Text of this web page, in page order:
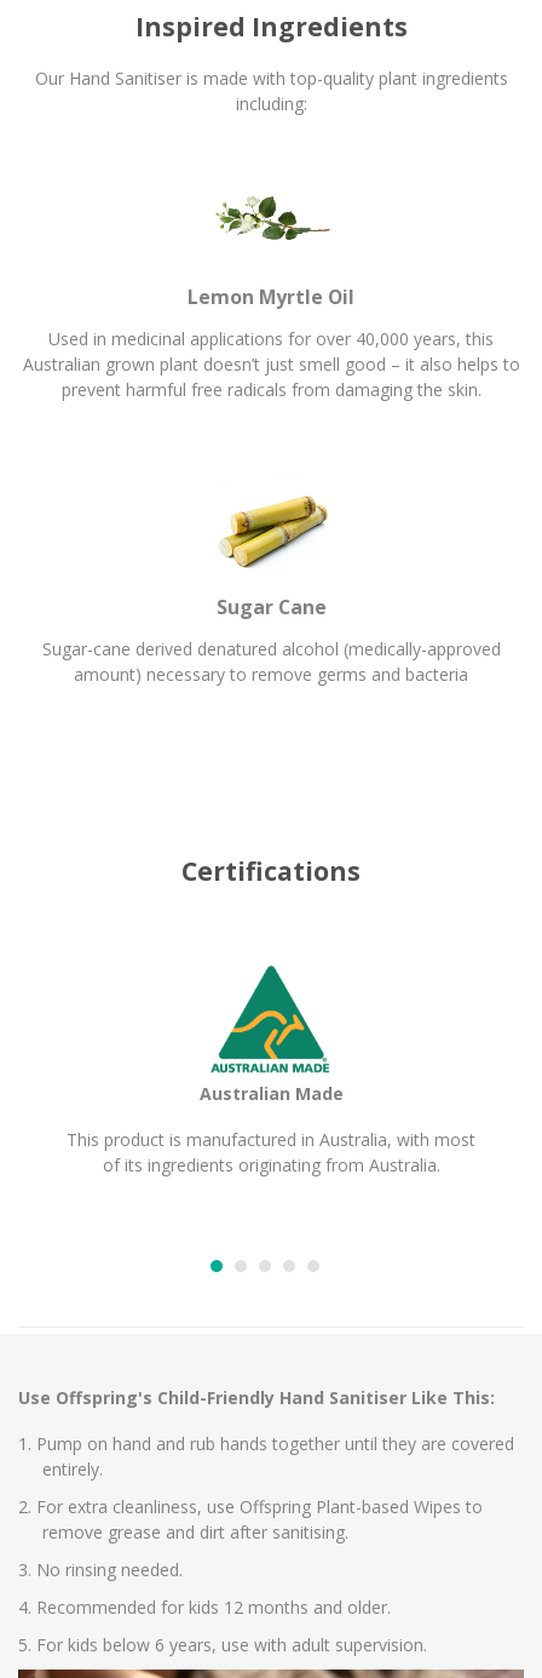
Inspired Ingredients
Our Hand Sanitiser is made with top-quality plant ingredients
including:
Lemon Myrtle Oil
Used in medicinal applications for over 40,000 years, this
Australian grown plant doesn’t just smell good – it also helps to
prevent harmful free radicals from damaging the skin.
Sugar Cane
Sugar-cane derived denatured alcohol (medically-approved
amount) necessary to remove germs and bacteria
Certifications
Australian Made
This product is manufactured in Australia, with most
of its ingredients originating from Australia.
Use Offspring's Child-Friendly Hand Sanitiser Like This:
Pump on hand and rub hands together until they are covered
entirely.
For extra cleanliness, use Offspring Plant-based Wipes to
remove grease and dirt after sanitising.
No rinsing needed.
Recommended for kids 12 months and older.
For kids below 6 years, use with adult supervision.